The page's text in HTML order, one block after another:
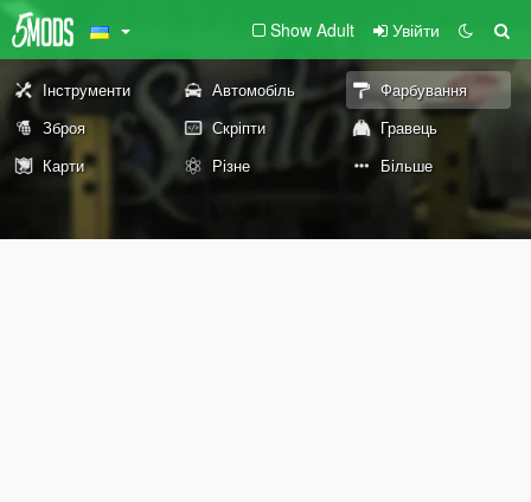
Show Adult Увійти
Інструменти Автомобіль
Фарбування
Зброя
Скріпти
Гравець
Карти
Різне Більше